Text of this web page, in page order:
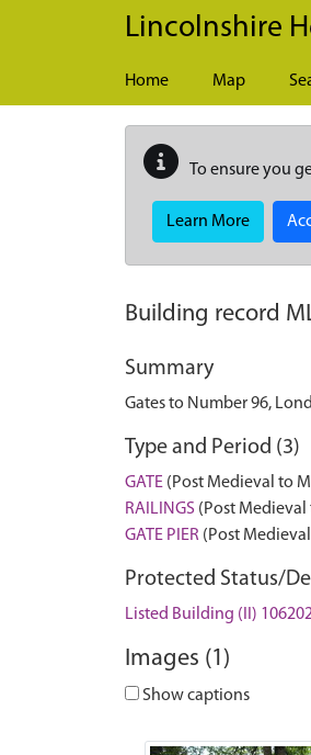
Skip to main content
Lincolnshire
Home Map
To ensure you
Learn More
Building record
Summary
Gates to Number 96,
Type and Period (3)
GATE (Post Medieval to
RAILINGS (Post Medieval
GATE PIER (Post
Protected Status/
Listed Building (II)
Images (1)
Show captions